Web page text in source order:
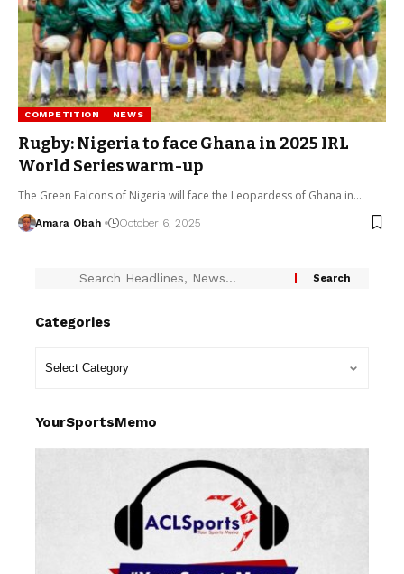
COMPETITION NEWS
Rugby: Nigeria to face Ghana in 2025 IRL
World Series warm-up
The Green Falcons of Nigeria will face the Leopardess of Ghana in…
Amara Obah October 6, 2025
Categories
YourSportsMemo